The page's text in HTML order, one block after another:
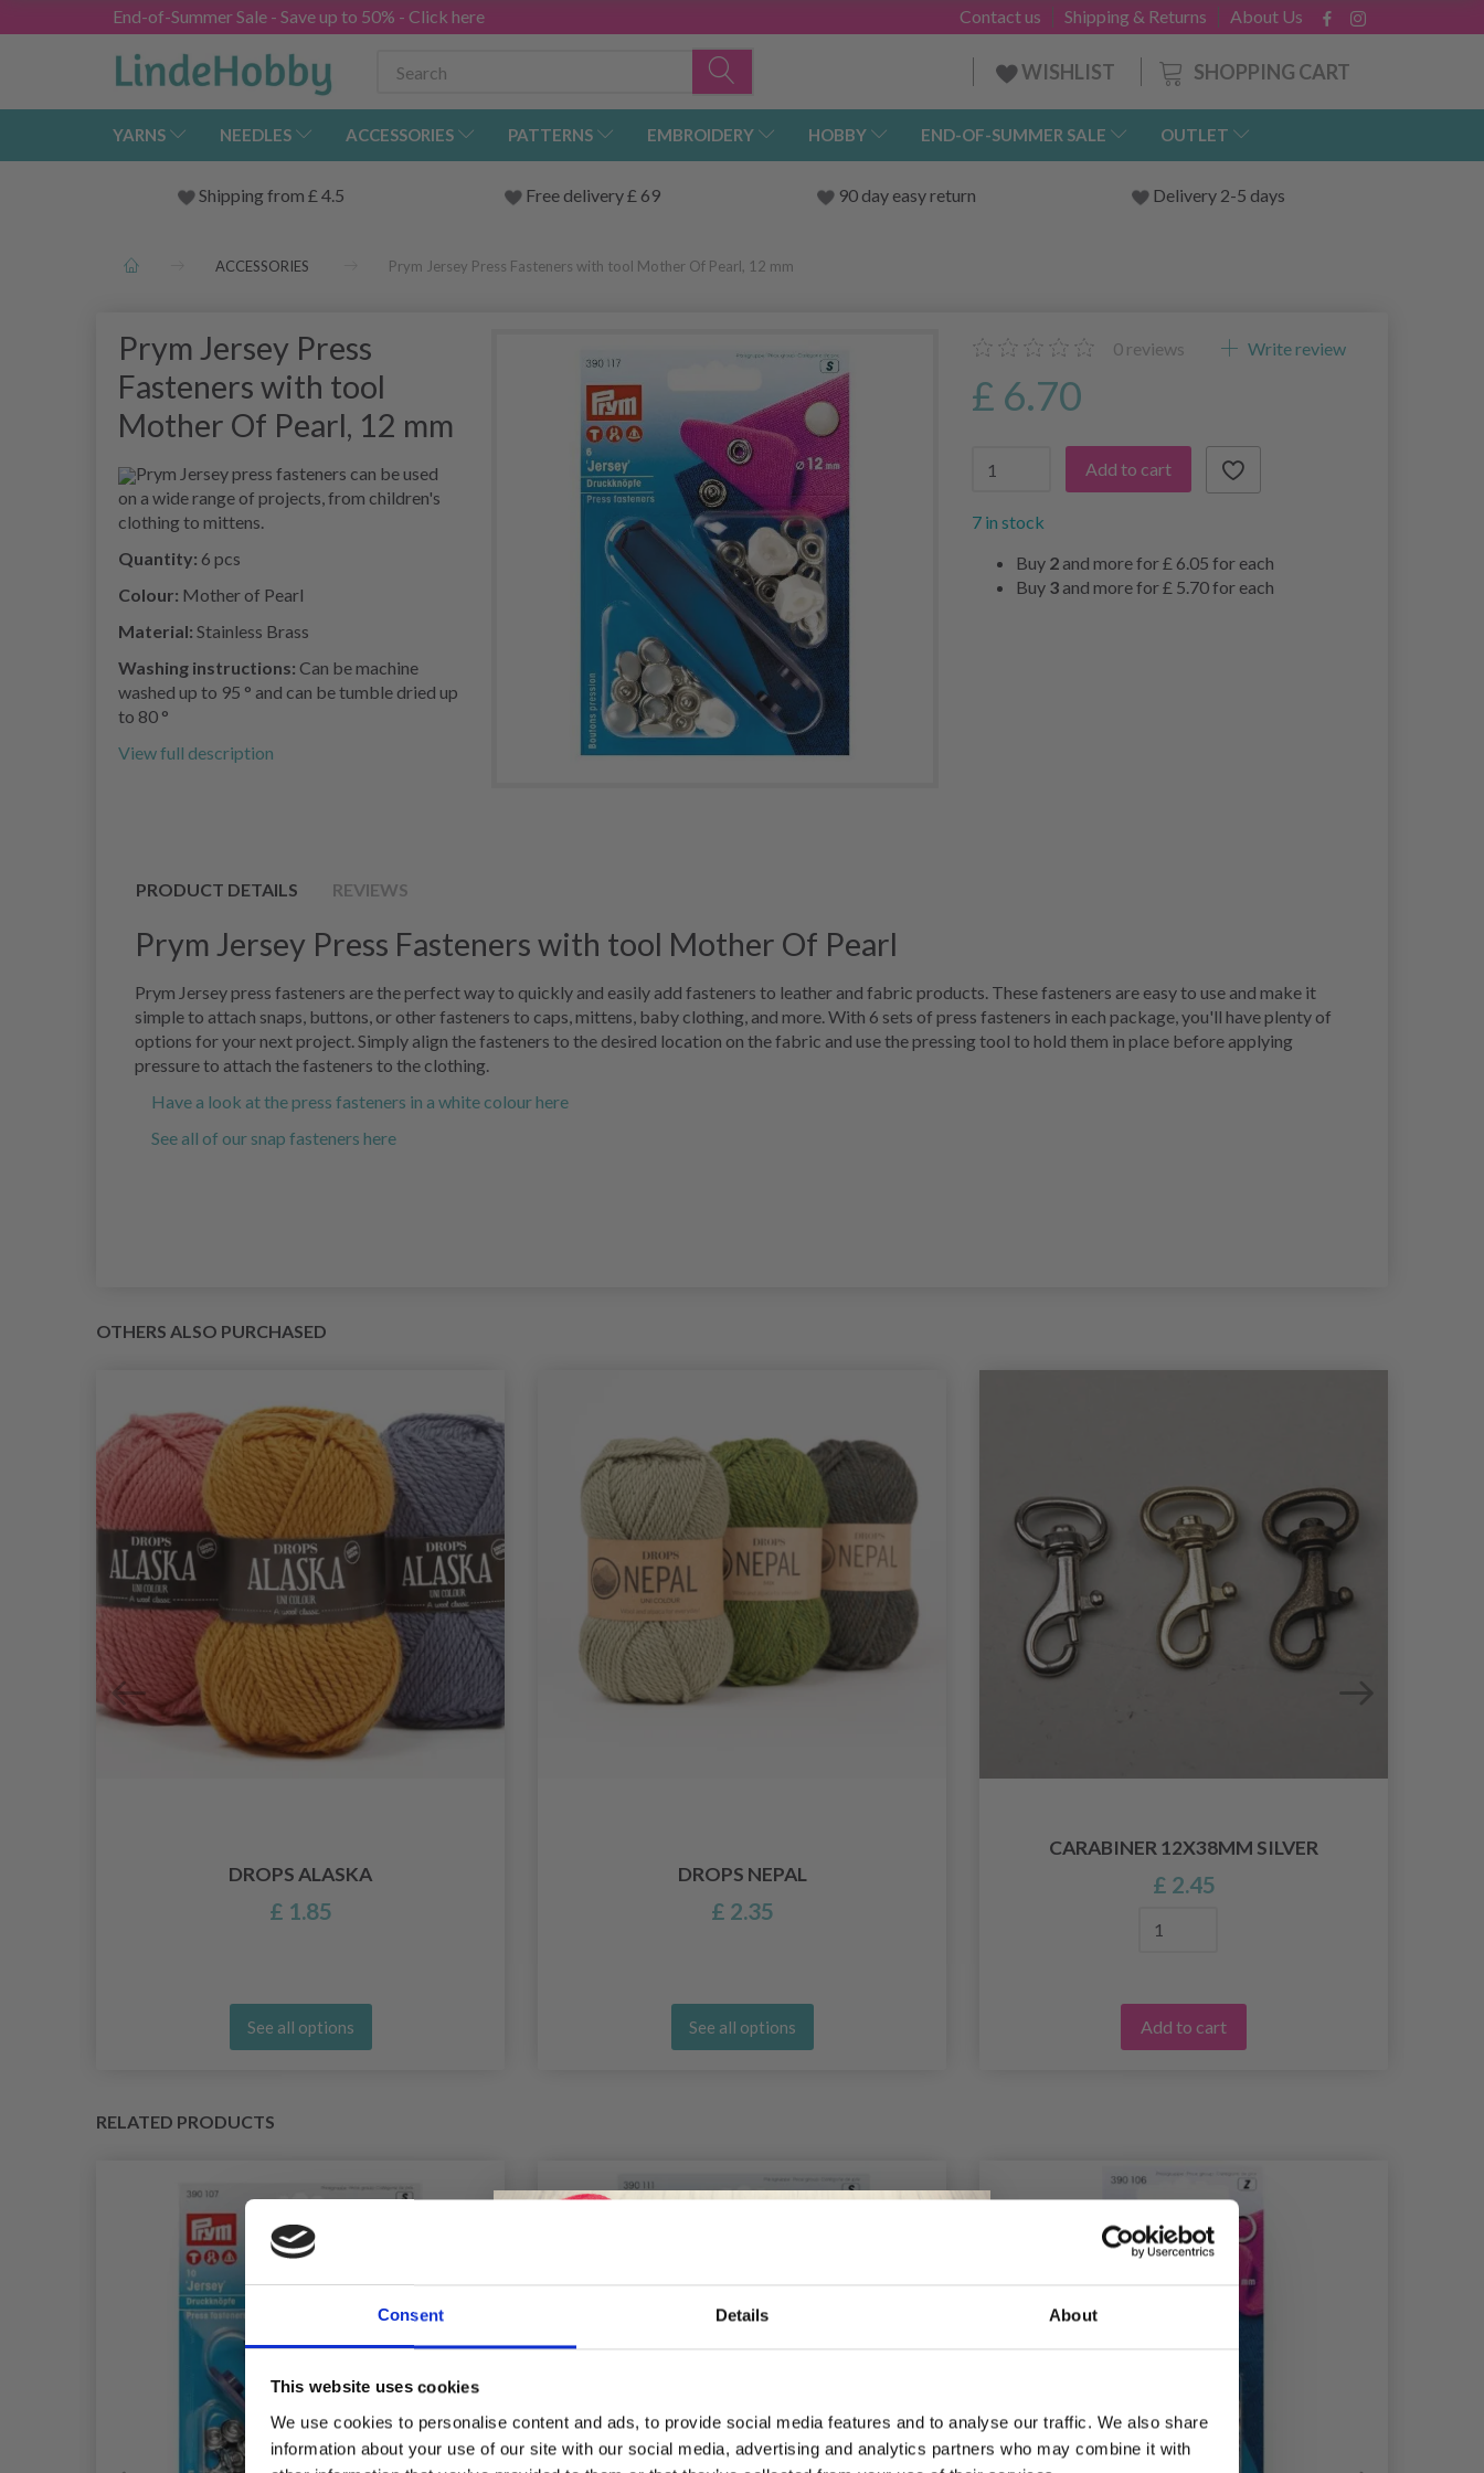
Consent Details About
This website uses cookies
We use cookies to personalise content and ads, to provide social media features and to analyse our traffic. We also share
information about your use of our site with our social media, advertising and analytics partners who may combine it with
End-of-Summer Sale - Save up to 50% - Click here About Us
Shipping & Returns
Contact us
SHOPPING CART
WISHLIST
YARNS NEEDLES ACCESSORIES PATTERNS EMBROIDERY HOBBY END-OF-SUMMER SALE OUTLET
Shipping from £ 4.5 Free delivery £ 69 90 day easy return Delivery 2-5 days
ACCESSORIES Prym Jersey Press Fasteners with tool Mother Of Pearl, 12 mm
Prym Jersey Press
Fasteners with tool
Mother Of Pearl, 12 mm
Prym Jersey press fasteners can be used
on a wide range of projects, from children's
clothing to mittens.
Quantity: 6 pcs
Colour: Mother of Pearl
Material: Stainless Brass
Washing instructions: Can be machine
washed up to 95 ° and can be tumble dried up
to 80 °
View full description
0 reviews Write review
£ 6.70
Add to cart
7 in stock
Buy 2 and more for£ 6.05for each
Buy 3 and more for£ 5.70for each
PRODUCT DETAILS REVIEWS
Prym Jersey Press Fasteners with tool Mother Of Pearl
Prym Jersey press fasteners are the perfect way to quickly and easily add fasteners to leather and fabric products. These fasteners are easy to use and make it
simple to attach snaps, buttons, or other fasteners to caps, mittens, baby clothing, and more. With 6 sets of press fasteners in each package, you'll have plenty of
options for your next project. Simply align the fasteners to the desired location on the fabric and use the pressing tool to hold them in place before applying
pressure to attach the fasteners to the clothing.
Have a look at the press fasteners in a white colour here
See all of our snap fasteners here
OTHERS ALSO PURCHASED
DROPS ALASKA
£ 1.85
See all options
DROPS NEPAL
£ 2.35
See all options
CARABINER 12X38MM SILVER
£ 2.45
Add to cart
RELATED PRODUCTS
Receive our free newsletter and get